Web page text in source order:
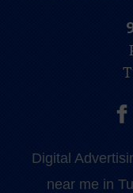
Digital
near me in